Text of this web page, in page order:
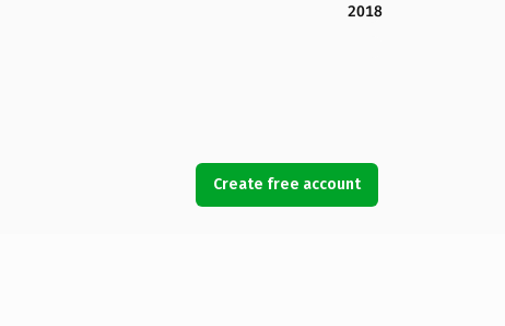
2018
Create free account